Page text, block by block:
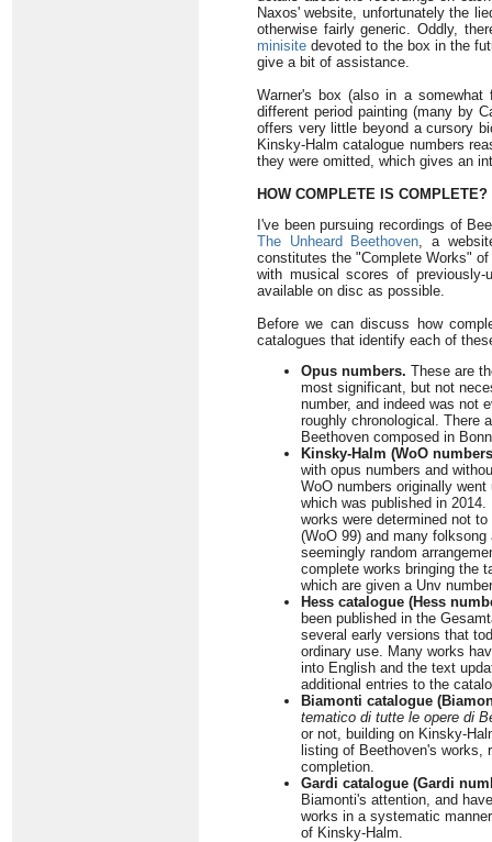
Naxos' website, unfortunately the
otherwise fairly generic. Oddly,
minisite devoted to the box in the
give a bit of assistance.
Warner's box (also in a
different period painting (many by
offers very little beyond a cursory
Kinsky-Halm catalogue numbers
they were omitted, which gives an
HOW COMPLETE IS COMPLETE?
I've been pursuing recordings of
The Unheard Beethoven, a
constitutes the "Complete Works"
with musical scores of
available on disc as possible.
Before we can discuss how
catalogues that identify each of
Opus numbers. These are
most significant, but not
number, and indeed was not
roughly chronological. There
Beethoven composed in
Kinsky-Halm (WoO
with opus numbers and
WoO numbers originally
which was published in
works were determined not
(WoO 99) and many
seemingly random
complete works bringing the
which are given a Unv
Hess catalogue (Hess
been published in the
several early versions that
ordinary use. Many works
into English and the text
additional entries to the
Biamonti catalogue
tematico di tutte le opere di
or not, building on Kinsky-
listing of Beethoven's works,
completion.
Gardi catalogue (Gardi
Biamonti's attention, and
works in a systematic
of Kinsky-Halm.